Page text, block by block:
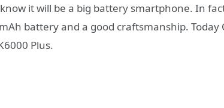
it will be a big battery smartphone. In
battery and a good craftsmanship.
Plus.